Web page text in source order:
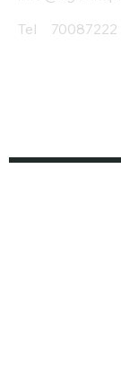
Tel
70087222